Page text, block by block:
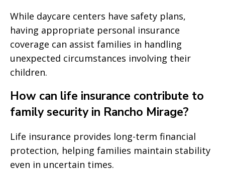
While daycare centers have safety plans,
having appropriate personal insurance
coverage can assist families in handling
unexpected circumstances involving their
children.
How can life insurance contribute to
family security in Rancho Mirage?
Life insurance provides long-term financial
protection, helping families maintain stability
even in uncertain times.